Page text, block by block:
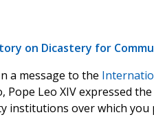
on Dicastery for
a message to the
Pope Leo XIV expressed
institutions over which you